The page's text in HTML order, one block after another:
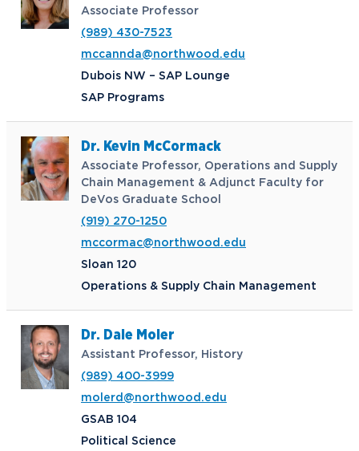
Associate Professor
(989) 430-7523
mccannda@northwood.edu
Dubois NW – SAP Lounge
SAP Programs
Dr. Kevin McCormack
Associate Professor, Operations and Supply
Chain Management & Adjunct Faculty for
DeVos Graduate School
(919) 270-1250
mccormac@northwood.edu
Sloan 120
Operations & Supply Chain Management
Dr. Dale Moler
Assistant Professor, History
(989) 400-3999
molerd@northwood.edu
GSAB 104
Political Science